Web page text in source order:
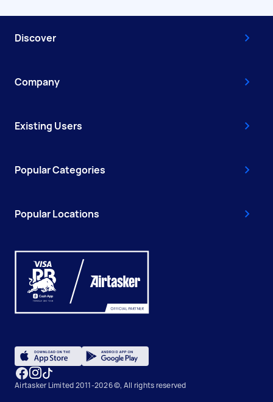
Discover
Company
Existing Users
Popular Categories
Popular Locations
Airtasker Limited 2011-2026 ©, All rights reserved